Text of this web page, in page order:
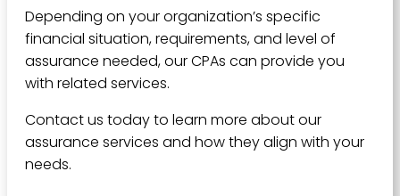
Depending on your organization’s specific
financial situation, requirements, and level of
assurance needed, our CPAs can provide you
with related services.
Contact us today to learn more about our
assurance services and how they align with your
needs.